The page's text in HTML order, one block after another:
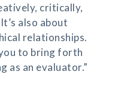
critically,
also about
relationships.
to bring forth
as an evaluator.”